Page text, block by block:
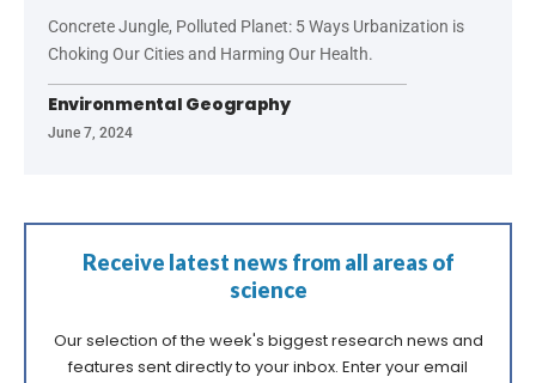
Concrete Jungle, Polluted Planet: 5 Ways Urbanization is
Choking Our Cities and Harming Our Health.
Environmental Geography
June 7, 2024
Receive latest news from all areas of
science
Our selection of the week's biggest research news and
features sent directly to your inbox. Enter your email